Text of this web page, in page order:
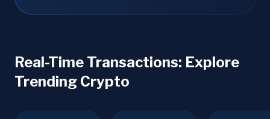
Real-Time Transactions: Explore
Trending Crypto